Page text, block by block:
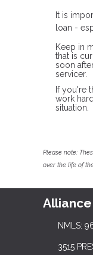
It is
loan -
Keep in
that is
soon
servicer.
If you're
work
situation.
Please note:
over the life of
NMLS:
3515